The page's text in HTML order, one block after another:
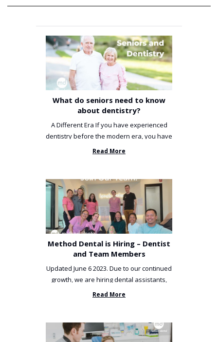
What do seniors need to know
about dentistry?
A Different Era If you have experienced
dentistry before the modern era, you have
been incredibly unlucky. ...
Read More
Method Dental is Hiring – Dentist
and Team Members
Updated June 6 2023. Due to our continued
growth, we are hiring dental assistants,
receptionists and a ...
Read More